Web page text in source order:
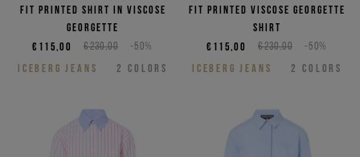
fit printed shirt in viscose
georgette
€230,00 -50%
€115,00
ICEBERG JEANS
2 COLORS
fit printed viscose georgette
shirt
€230,00 -50%
€115,00
ICEBERG JEANS
2 COLORS